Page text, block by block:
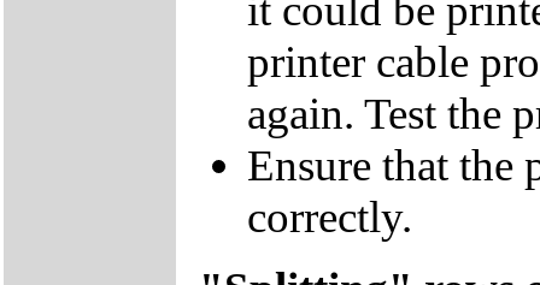
printer cable
again. Test the
Ensure that the
correctly.